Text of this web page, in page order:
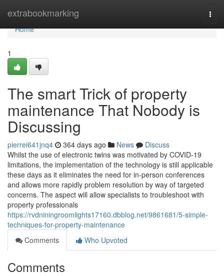
extrabookmarking
Home
Home
1
The smart Trick of property
maintenance That Nobody is
Discussing
pierrei641jnq4 364 days ago News
Discuss
Whilst the use of electronic twins was motivated by COVID-19
limitations, the implementation of the technology is still applicable
these days as it eliminates the need for in-person conferences
and allows more rapidly problem resolution by way of targeted
concerns. The aspect will allow specialists to troubleshoot with
property professionals
https://rvdniningroomlights17160.dbblog.net/9861681/5-simple-
techniques-for-property-maintenance
Comments
Who Upvoted
Comments